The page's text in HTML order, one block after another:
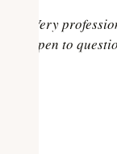
professional
open to question .